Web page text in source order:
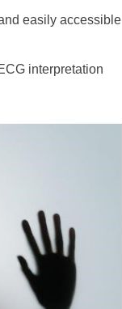
easily accessible
interpretation